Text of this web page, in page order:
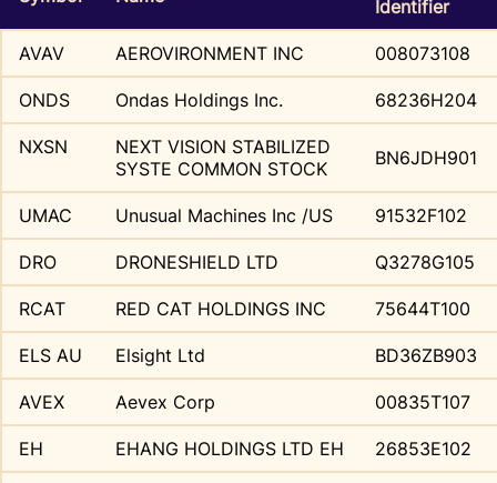
Identifier
AVAV AEROVIRONMENT INC 008073108
ONDS Ondas Holdings Inc. 68236H204
NXSN
NEXT VISION STABILIZED
SYSTE COMMON STOCK
BN6JDH901
UMAC Unusual Machines Inc /US 91532F102
DRO DRONESHIELD LTD Q3278G105
RCAT RED CAT HOLDINGS INC 75644T100
ELS AU Elsight Ltd BD36ZB903
AVEX Aevex Corp 00835T107
EH EHANG HOLDINGS LTD EH 26853E102